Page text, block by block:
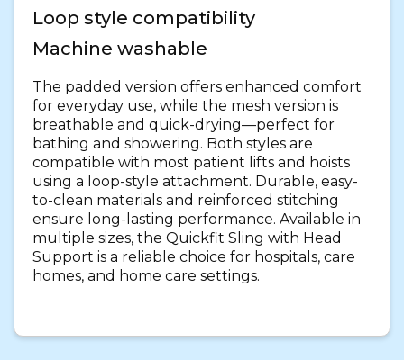
Loop style compatibility
Machine washable
The padded version offers enhanced comfort
for everyday use, while the mesh version is
breathable and quick-drying—perfect for
bathing and showering. Both styles are
compatible with most patient lifts and hoists
using a loop-style attachment. Durable, easy-
to-clean materials and reinforced stitching
ensure long-lasting performance. Available in
multiple sizes, the Quickfit Sling with Head
Support is a reliable choice for hospitals, care
homes, and home care settings.